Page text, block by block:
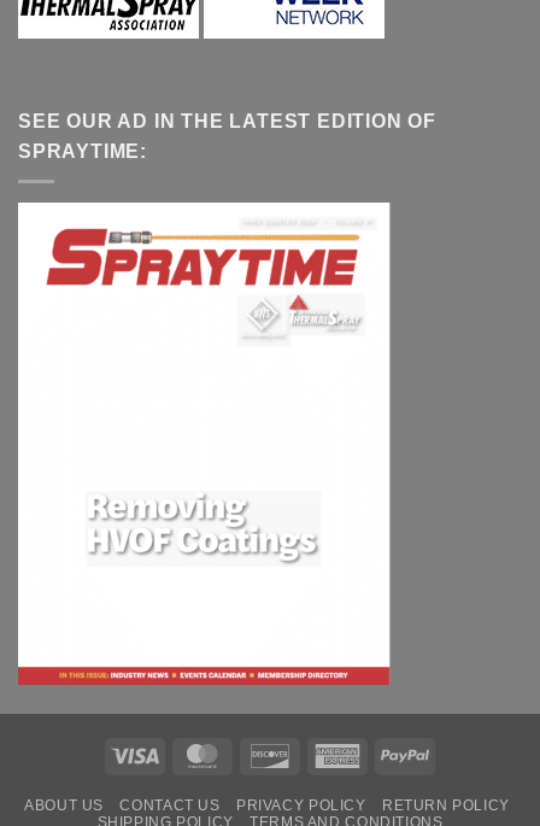
SEE OUR AD IN THE LATEST EDITION OF
SPRAYTIME:
Visa MasterCardDiscover AmericanPayPal
ABOUT US CONTACT US PRIVACY POLICY
RETURN POLICY
SHIPPING POLICY
TERMS AND CONDITIONS